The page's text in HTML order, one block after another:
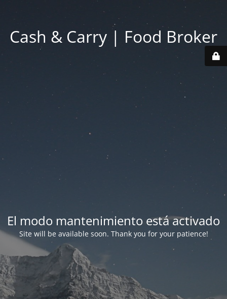
Cash & Carry | Food Broker
El modo mantenimiento está activado
Site will be available soon. Thank you for your patience!